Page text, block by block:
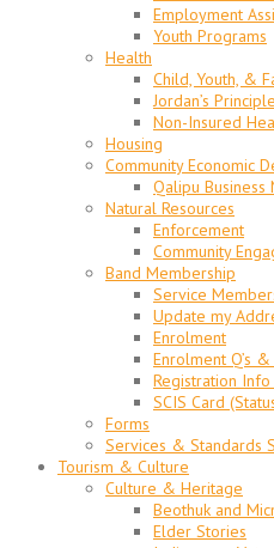
Employment
Youth Programs
Health
Child, Youth, &
Jordan’s Principle
Non-Insured
Housing
Community Economic
Qalipu Business
Natural Resources
Enforcement
Community
Band Membership
Service
Update my
Enrolment
Enrolment Q’s &
Registration
SCIS Card
Forms
Services & Standards
Tourism & Culture
Culture & Heritage
Beothuk and
Elder Stories